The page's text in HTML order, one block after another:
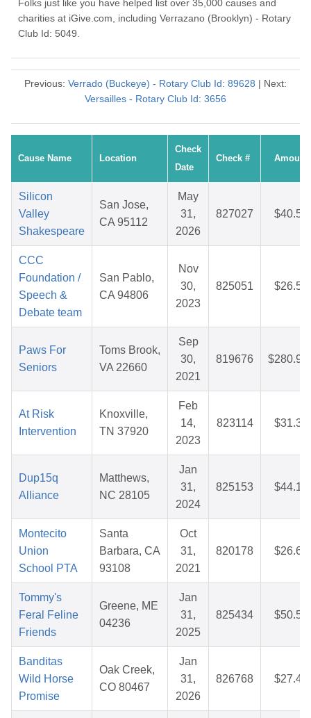
Folks just like you have helped list over 35,000 causes and
charities at iGive.com, including Verrazano (Brooklyn) - Rotary
Club Id: 5049.
Previous: Verrado (Buckeye) - Rotary Club Id: 89628 | Next:
Versailles - Rotary Club Id: 3656
Cause Name Location
Check
Date
Check # Amount
Silicon
Valley
Shakespeare
San Jose,
CA 95112
May
31,
2026
827027 $40.58
CCC
Foundation /
Speech &
Debate team
San Pablo,
CA 94806
Nov
30,
2023
825051 $26.58
Paws For
Seniors
Toms Brook,
VA 22660
Sep
30,
2021
819676 $280.91
At Risk
Intervention
Knoxville,
TN 37920
Feb
14,
2023
823114 $31.36
Dup15q
Alliance
Matthews,
NC 28105
Jan
31,
2024
825153 $44.17
Montecito
Union
School PTA
Santa
Barbara, CA
93108
Oct
31,
2021
820178 $26.62
Tommy's
Feral Feline
Friends
Greene, ME
04236
Jan
31,
2025
825434 $50.56
Banditas
Wild Horse
Promise
Oak Creek,
CO 80467
Jan
31,
2026
826768 $27.40